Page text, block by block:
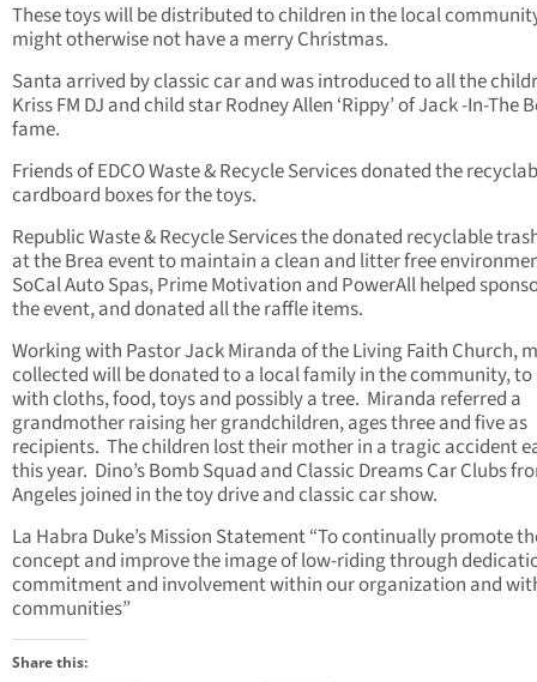
These toys will be distributed to children in the local
might otherwise not have a merry Christmas.
Santa arrived by classic car and was introduced to all the
Kriss FM DJ and child star Rodney Allen ‘Rippy’ of Jack -In-The
fame.
Friends of EDCO Waste & Recycle Services donated the
cardboard boxes for the toys.
Republic Waste & Recycle Services the donated recyclable
at the Brea event to maintain a clean and litter free
SoCal Auto Spas, Prime Motivation and PowerAll helped
the event, and donated all the raffle items.
Working with Pastor Jack Miranda of the Living Faith Church,
collected will be donated to a local family in the community, to
with cloths, food, toys and possibly a tree. Miranda referred a
grandmother raising her grandchildren, ages three and five as
recipients. The children lost their mother in a tragic accident
this year. Dino’s Bomb Squad and Classic Dreams Car Clubs
Angeles joined in the toy drive and classic car show.
La Habra Duke’s Mission Statement “To continually promote
concept and improve the image of low-riding through
commitment and involvement within our organization and
communities”
Share this: